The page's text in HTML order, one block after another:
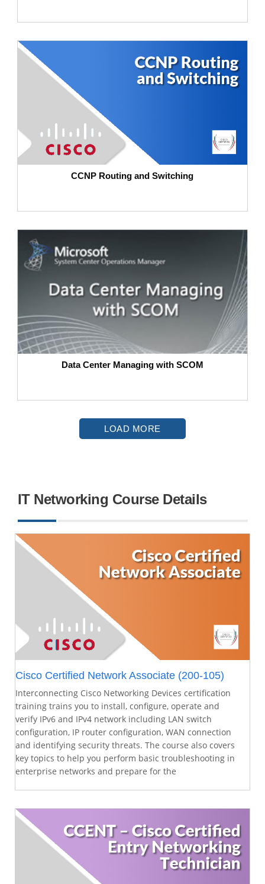
CCNP Routing and Switching
Data Center Managing with SCOM
LOAD MORE
IT Networking Course Details
Cisco Certified Network Associate (200-105)
Interconnecting Cisco Networking Devices certification
training trains you to install, configure, operate and
verify IPv6 and IPv4 network including LAN switch
configuration, IP router configuration, WAN connection
and identifying security threats. The course also covers
key topics to help you perform basic troubleshooting in
enterprise networks and prepare for the